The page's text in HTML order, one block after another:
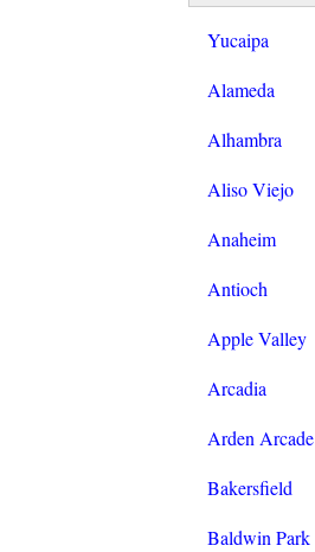
Yucaipa
Alameda
Alhambra
Aliso Viejo
Anaheim
Antioch
Apple Valley
Arcadia
Arden Arcade
Bakersfield
Baldwin Park